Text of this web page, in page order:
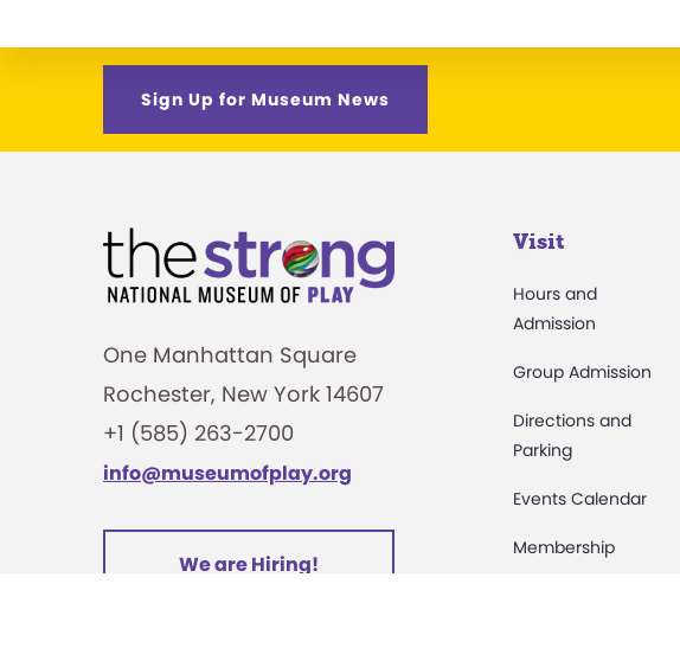
Sign Up for Museum News
One Manhattan Square
Rochester, New York 14607
+1 (585) 263-2700
info@museumofplay.org
We are Hiring!
Visit
Hours and
Admission
Group Admission
Directions and
Parking
Events Calendar
Membership